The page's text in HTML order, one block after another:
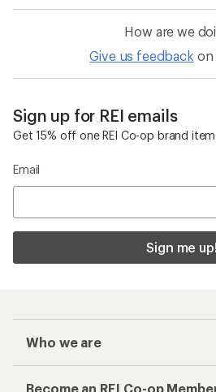
How are we
Give us feedback on
Sign up for REI emails
Get 15% off one REI Co-op brand item.
Email
Sign me up!
Who we are
Become an REI Co-op